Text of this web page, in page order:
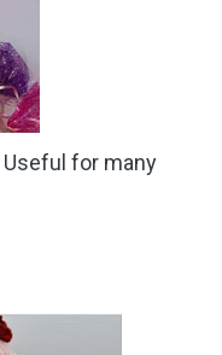
Useful for many